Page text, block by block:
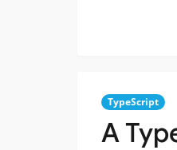
TypeScript
A